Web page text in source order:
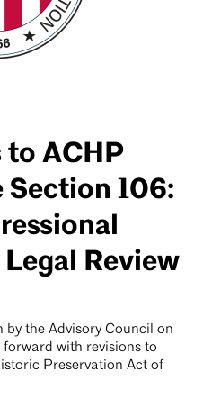
to ACHP
Section 106:
Review
by the Advisory Council on
with revisions to
Preservation Act of